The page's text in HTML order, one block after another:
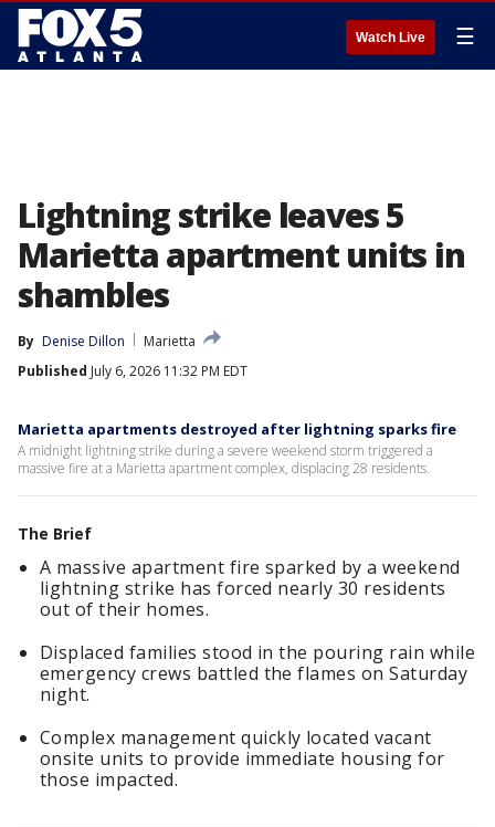
Watch Live ☰
Lightning strike leaves 5
Marietta apartment units in
shambles
By Denise Dillon
Marietta
Published July 6, 2026 11:32 PM EDT
Marietta apartments destroyed after lightning sparks fire
A midnight lightning strike during a severe weekend storm triggered a
massive fire at a Marietta apartment complex, displacing 28 residents.
The Brief
A massive apartment fire sparked by a weekend
lightning strike has forced nearly 30 residents
out of their homes.
Displaced families stood in the pouring rain while
emergency crews battled the flames on Saturday
night.
Complex management quickly located vacant
onsite units to provide immediate housing for
those impacted.